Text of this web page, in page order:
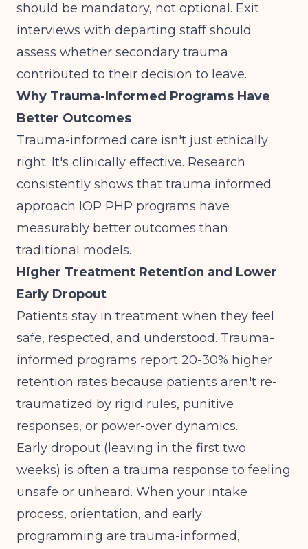
should be mandatory, not optional. Exit
interviews with departing staff should
assess whether secondary trauma
contributed to their decision to leave.
Why Trauma-Informed Programs Have
Better Outcomes
Trauma-informed care isn't just ethically
right. It's clinically effective. Research
consistently shows that trauma informed
approach IOP PHP programs have
measurably better outcomes than
traditional models.
Higher Treatment Retention and Lower
Early Dropout
Patients stay in treatment when they feel
safe, respected, and understood. Trauma-
informed programs report 20-30% higher
retention rates because patients aren't re-
traumatized by rigid rules, punitive
responses, or power-over dynamics.
Early dropout (leaving in the first two
weeks) is often a trauma response to feeling
unsafe or unheard. When your intake
process, orientation, and early
programming are trauma-informed,